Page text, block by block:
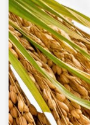
and superior
companies
manufactured
inTurkey.
Globally
regulations and
Packaging:
nutritional